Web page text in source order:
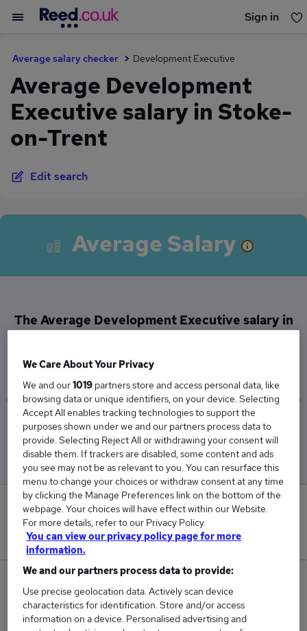
Sign in
Average salary checker Development Executive
Average Development
Executive salary in Stoke-
on-Trent
Edit search
Average Salary
The Average Development Executive salary in
£72,750
Low
£72,750
High
£72,750
0
New jobs added in the last day.
1
Jobs in Reed.co.uk, ranging from £72,750 to
We Care About Your Privacy
We and our1019 partners store and access personal data, like
browsing data or unique identifiers, on your device. Selecting
Accept All enables tracking technologies to support the
purposes shown under we and our partners process data to
provide. Selecting Reject All or withdrawing your consent will
disable them. If trackers are disabled, some content and ads
you see may not be as relevant to you. You can resurface this
menu to change your choices or withdraw consent at any time
by clicking the Manage Preferences link on the bottom of the
webpage. Your choices will have effect within our Website.
For more details, refer to our Privacy Policy.
You can view our privacy policy page for more
information.
We and our partners process data to provide:
Use precise geolocation data. Actively scan device
characteristics for identification. Store and/or access
information on a device. Personalised advertising and